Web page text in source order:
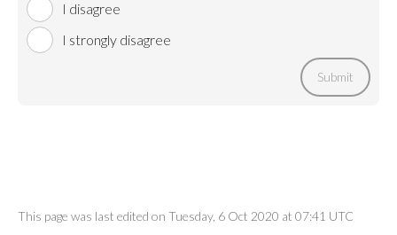
I disagree
I strongly disagree
Submit
This page was last edited on Tuesday, 6 Oct 2020 at 07:41 UTC